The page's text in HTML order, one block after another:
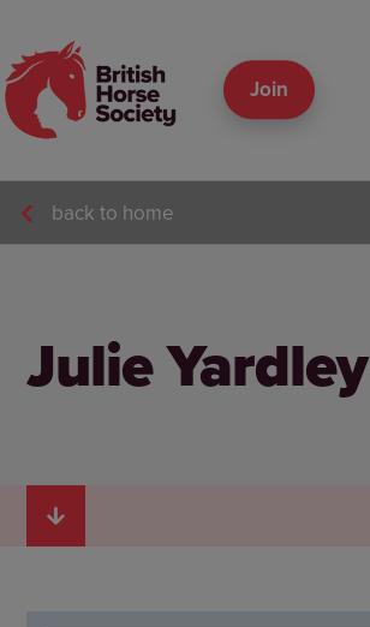
Join
back to home
Julie Yardley